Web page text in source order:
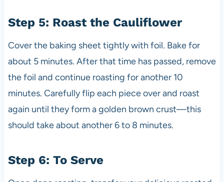
Step 5: Roast the Cauliflower
Cover the baking sheet tightly with foil. Bake for
about 5 minutes. After that time has passed, remove
the foil and continue roasting for another 10
minutes. Carefully flip each piece over and roast
again until they form a golden brown crust—this
should take about another 6 to 8 minutes.
Step 6: To Serve